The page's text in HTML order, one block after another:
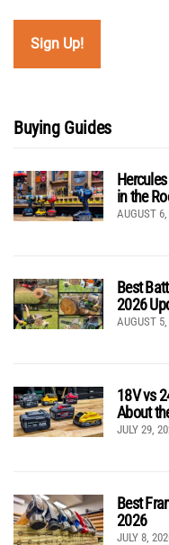
Buying Guides
in the
AUGUST
Best
2026
AUGUST
18V vs
About
JULY 29,
Best
2026
JULY 8,